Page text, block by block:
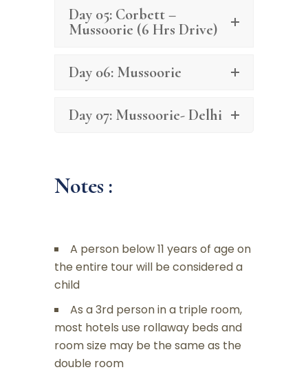
Day 05: Corbett –
Mussoorie (6 Hrs Drive)
Day 06: Mussoorie
Day 07: Mussoorie- Delhi
Notes :
A person below 11 years of age on
the entire tour will be considered a
child
As a 3rd person in a triple room,
most hotels use rollaway beds and
room size may be the same as the
double room